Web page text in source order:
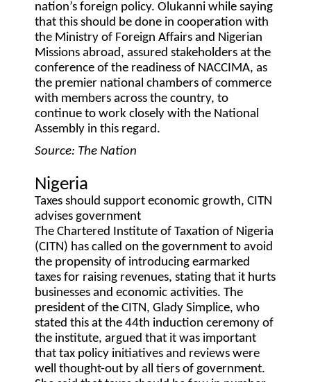
nation’s foreign policy. Olukanni while saying
that this should be done in cooperation with
the Ministry of Foreign Affairs and Nigerian
Missions abroad, assured stakeholders at the
conference of the readiness of NACCIMA, as
the premier national chambers of commerce
with members across the country, to
continue to work closely with the National
Assembly in this regard.
Source: The Nation
Nigeria
Taxes should support economic growth, CITN
advises government
The Chartered Institute of Taxation of Nigeria
(CITN) has called on the government to avoid
the propensity of introducing earmarked
taxes for raising revenues, stating that it hurts
businesses and economic activities. The
president of the CITN, Glady Simplice, who
stated this at the 44th induction ceremony of
the institute, argued that it was important
that tax policy initiatives and reviews were
well thought-out by all tiers of government.